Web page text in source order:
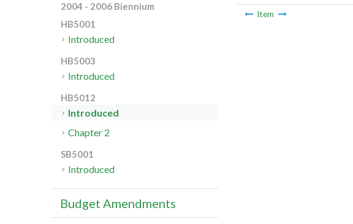
Item
2004 - 2006 Biennium
HB5001
Introduced
HB5003
Introduced
HB5012
Introduced
Chapter 2
SB5001
Introduced
Budget Amendments